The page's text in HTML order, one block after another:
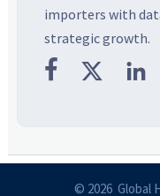
importers with
strategic growth.
  
© 2026 Global